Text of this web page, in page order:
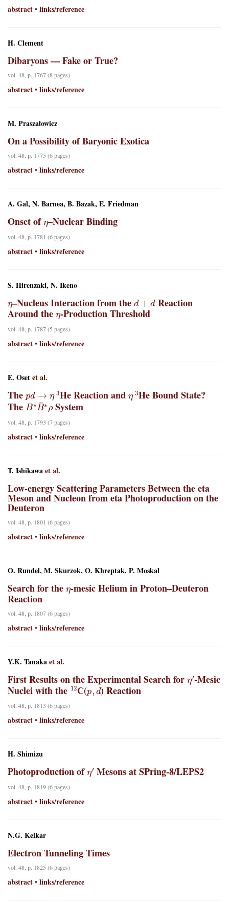
abstract • links/reference
H. Clement
Dibaryons — Fake or True?
vol. 48, p. 1767 (8 pages)
abstract • links/reference
M. Praszałowicz
On a Possibility of Baryonic Exotica
vol. 48, p. 1775 (6 pages)
abstract • links/reference
A. Gal, N. Barnea, B. Bazak, E. Friedman
Onset of –Nuclear Binding
vol. 48, p. 1781 (6 pages)
abstract • links/reference
S. Hirenzaki, N. Ikeno
–Nucleus Interaction from the d
Reaction
Around theη-Production Threshold
vol. 48, p. 1787 (5 pages)
abstract • links/reference
E. Osetet al.
The d He Reaction and 3He Bound State?
TheB∗ B¯∗ρ
System
vol. 48, p. 1793 (7 pages)
abstract • links/reference
T. Ishikawaet al.
Low-energy Scattering Parameters Between the eta
Meson and Nucleon from eta Photoproduction on the
Deuteron
vol. 48, p. 1801 (6 pages)
abstract • links/reference
O. Rundel, M. Skurzok, O. Khreptak, P. Moskal
Search for the -mesic Helium in Proton–Deuteron
Reaction
vol. 48, p. 1807 (6 pages)
abstract • links/reference
Y.K. Tanakaet al.
First Results on the Experimental Search for ′-Mesic
Nuclei with the 12C(p,d) Reaction
vol. 48, p. 1813 (6 pages)
abstract • links/reference
H. Shimizu
Photoproduction of ′Mesons at SPring-8/LEPS2
vol. 48, p. 1819 (6 pages)
abstract • links/reference
N.G. Kelkar
Electron Tunneling Times
vol. 48, p. 1825 (6 pages)
abstract • links/reference